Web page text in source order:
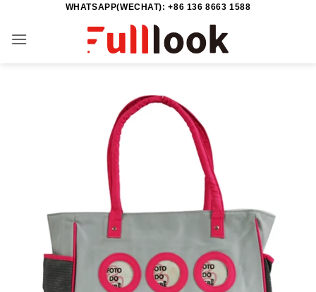
content
WHATSAPP(WECHAT): +86 136 8663 1588